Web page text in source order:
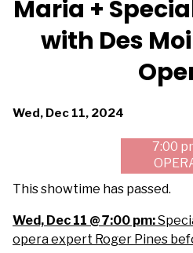
for
+
Maria +
with Des
Dates
Maria
Special
Guest
Wed, Dec 11, 2024
7:00
This showtime has passed.
Wed, Dec 11 @ 7:00 pm:
opera expert Roger Pines